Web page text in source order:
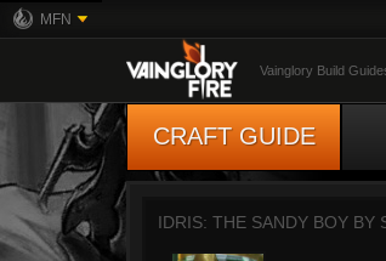
MFN
Vainglory Build
CRAFT GUIDE
IDRIS: THE SANDY BOY BY